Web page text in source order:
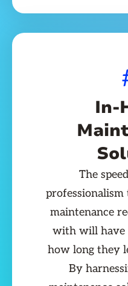
In-
The
maintenance
with will have
how long they
By